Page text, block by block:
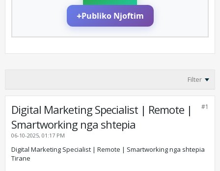
+Publiko Njoftim
Filter
#1
Digital Marketing Specialist | Remote |
Smartworking nga shtepia
06-10-2025, 01:17 PM
Digital Marketing Specialist | Remote | Smartworking nga shtepia
Tirane